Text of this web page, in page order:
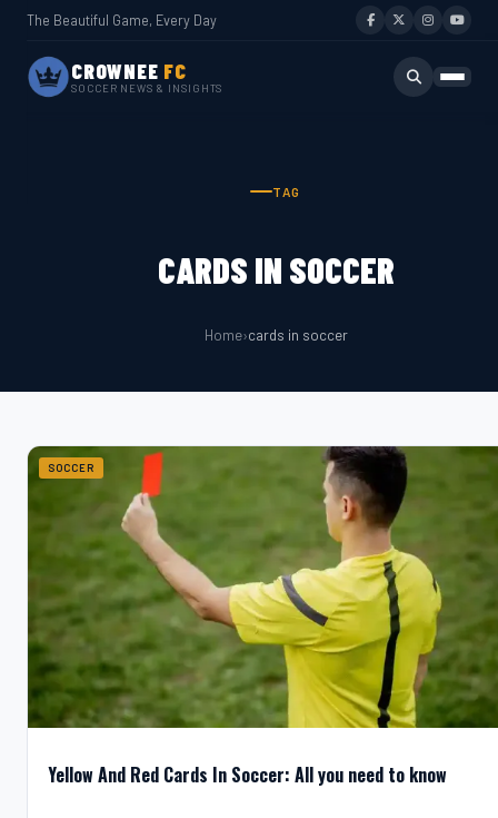
The Beautiful Game, Every Day
CROWNEE FC
SOCCER NEWS & INSIGHTS
TAG
CARDS IN SOCCER
Home›cards in soccer
SOCCER
Yellow And Red Cards In Soccer: All you need to know